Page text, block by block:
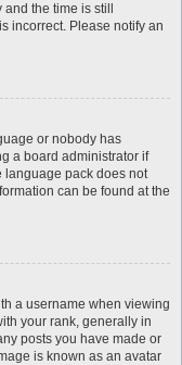
the time is still
incorrect. Please notify an
or nobody has
a board administrator if
language pack does not
can be found at the
a username when viewing
your rank, generally in
posts you have made or
is known as an avatar